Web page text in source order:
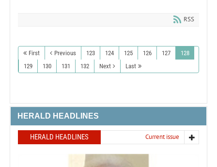
RSS
First Previous 123 124 125 126 127
128
129
130 131 132 Next Last
HERALD HEADLINES
HERALD HEADLINES Current issue